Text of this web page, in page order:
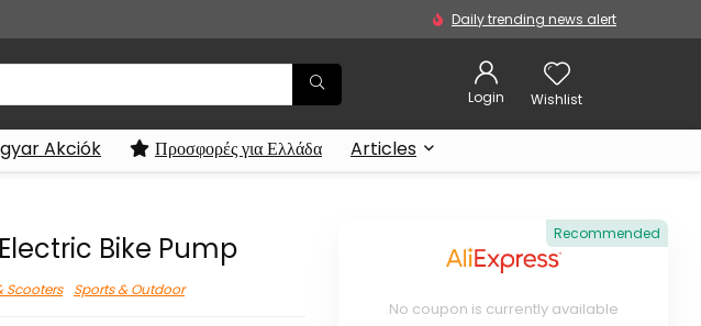
Daily trending news alert
Login Wishlist
Akciók Προσφορές για Ελλάδα Articles
Electric Bike Pump
Scooters Sports & Outdoor
Recommended
No coupon is currently available